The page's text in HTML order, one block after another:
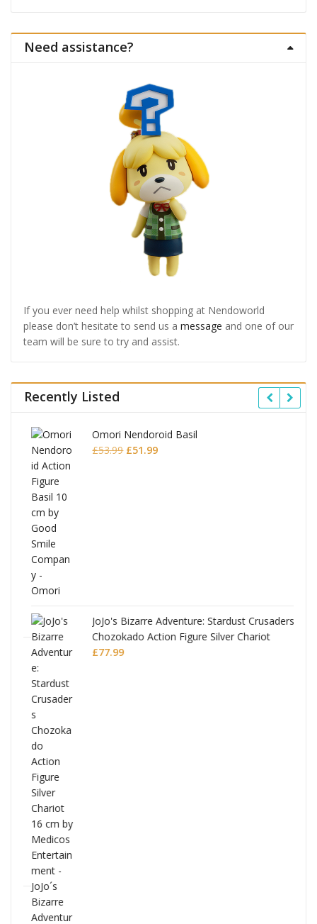
Need assistance?
If you ever need help whilst shopping at Nendoworld
please don’t hesitate to send us a message and one of our
team will be sure to try and assist.
Recently Listed
Omori Nendoroid Basil
53.99Original
£ 51.99Current
JoJo's Bizarre Adventure: Stardust Crusaders
Chozokado Action Figure Silver Chariot
77.99